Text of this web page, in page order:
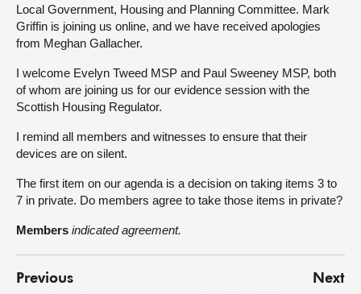
Local Government, Housing and Planning Committee. Mark
Griffin is joining us online, and we have received apologies
from Meghan Gallacher.
I welcome Evelyn Tweed MSP and Paul Sweeney MSP, both
of whom are joining us for our evidence session with the
Scottish Housing Regulator.
I remind all members and witnesses to ensure that their
devices are on silent.
The first item on our agenda is a decision on taking items 3 to
7 in private. Do members agree to take those items in private?
Members indicated agreement.
Previous Next